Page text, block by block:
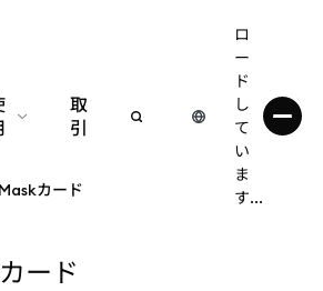
取
引
ロ
ー
ド
し
て
い
ま
す...
カード
ード